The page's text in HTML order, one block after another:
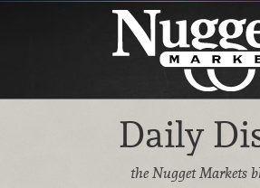
Daily
the Nugget Markets